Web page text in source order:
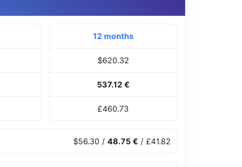
12 months
$620.32
537.12 €
£460.73
$56.30 / 48.75 € / £41.82